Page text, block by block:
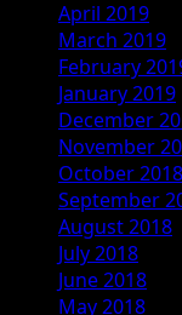
April 2019
March 2019
February
January 2019
December
November
October 2018
September
August 2018
July 2018
June 2018
May 2018